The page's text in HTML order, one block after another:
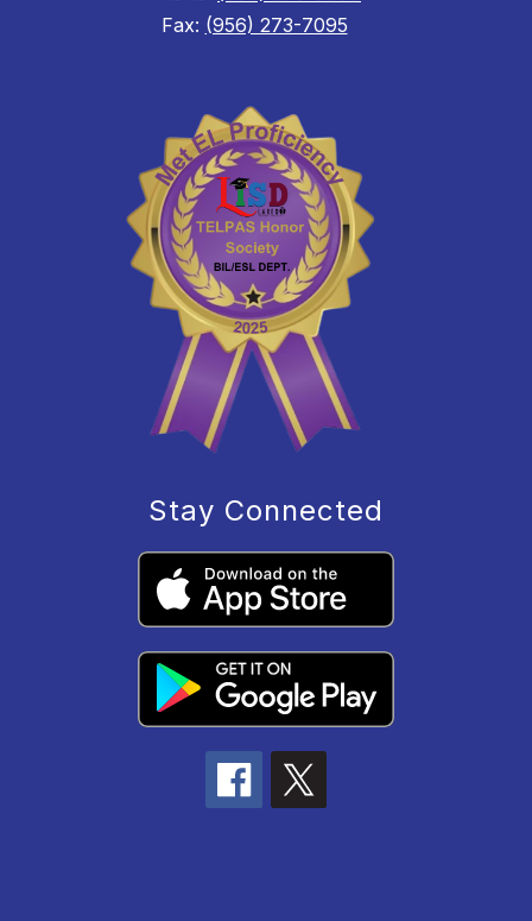
Fax: (956) 273-7095
Stay Connected